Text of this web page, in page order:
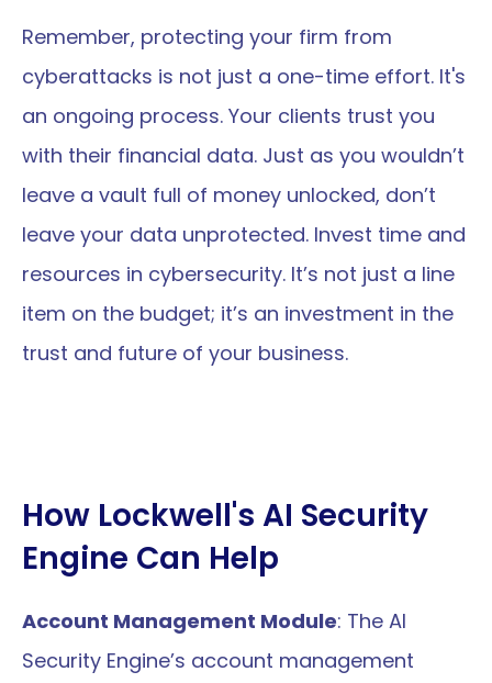
Remember, protecting your firm from
cyberattacks is not just a one-time effort. It's
an ongoing process. Your clients trust you
with their financial data. Just as you wouldn’t
leave a vault full of money unlocked, don’t
leave your data unprotected. Invest time and
resources in cybersecurity. It’s not just a line
item on the budget; it’s an investment in the
trust and future of your business.
How Lockwell's AI Security
Engine Can Help
Account Management Module: The AI
Security Engine’s account management